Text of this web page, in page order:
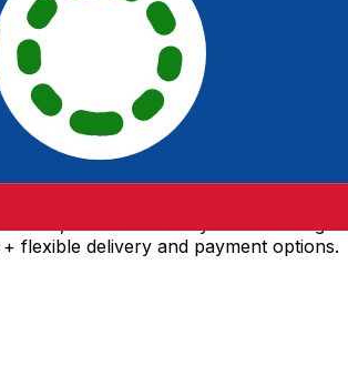
Money Transfer
flexible delivery and payment options.